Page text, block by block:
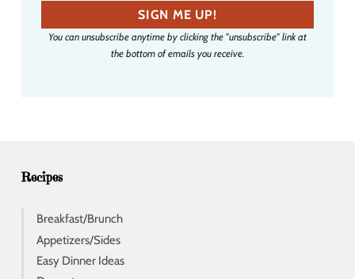
a
i
SIGN ME UP!
You can unsubscribe anytime by clicking the "unsubscribe" link at
the bottom of emails you receive.
Recipes
Breakfast/Brunch
Appetizers/Sides
Easy Dinner Ideas